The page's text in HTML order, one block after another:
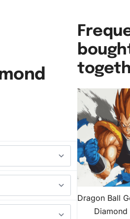
Dragon Ball
Diamond